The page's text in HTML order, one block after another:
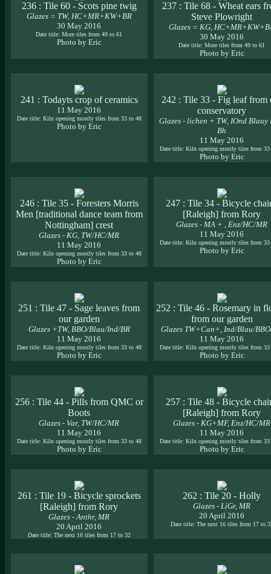
236 : Tile 60 - Scots pine twig
Glazes = TW, HC+MR+KW+BR
30 May 2016
Date title: More tiles from 49 to 61
Photo by Eric
237 : Tile 68 - Wheat ears
Steve Plowright
Glazes = KG,
30 May 2016
Date title: More tiles from 49 to 61
Photo by Eric
241 : Todayts crop of ceramics
11 May 2016
Date title: Kiln opening mostly tiles from 33 to 48
Photo by Eric
242 : Tile 33 - Fig leaf from
conservatory
Glazes - lichen + TW, IOnd Blauy
Bh
11 May 2016
Date title: Kiln opening mostly tiles from 33
Photo by Eric
246 : Tile 35 - Foresters Morris
Men [traditional dance team from
Nottingham] crest
Glazes - KG, TW/HC/MR
11 May 2016
Date title: Kiln opening mostly tiles from 33 to 48
Photo by Eric
247 : Tile 34 - Bicycle
[Raleigh] from Rory
Glazes - MA + , Enz/HC/MR
11 May 2016
Date title: Kiln opening mostly tiles from 33
Photo by Eric
251 : Tile 47 - Sage leaves from
our garden
Glazes +TW, BBO/Blau/Ind/BR
11 May 2016
Date title: Kiln opening mostly tiles from 33 to 48
Photo by Eric
252 : Tile 46 - Rosemary in
from our garden
Glazes TW+Can+, Ind/Blau/
11 May 2016
Date title: Kiln opening mostly tiles from 33
Photo by Eric
256 : Tile 44 - Pills from QMC or
Boots
Glazes - Var, TW/HC/MR
11 May 2016
Date title: Kiln opening mostly tiles from 33 to 48
Photo by Eric
257 : Tile 48 - Bicycle
[Raleigh] from Rory
Glazes - KG+MF, Enz/HC/MR
11 May 2016
Date title: Kiln opening mostly tiles from 33
Photo by Eric
261 : Tile 19 - Bicycle sprockets
[Raleigh] from Rory
Glazes - Anthr, MR
20 April 2016
Date title: The next 16 tiles from 17 to 32
262 : Tile 20 - Holly
Glazes - LiGr, MR
20 April 2016
Date title: The next 16 tiles from 17 to